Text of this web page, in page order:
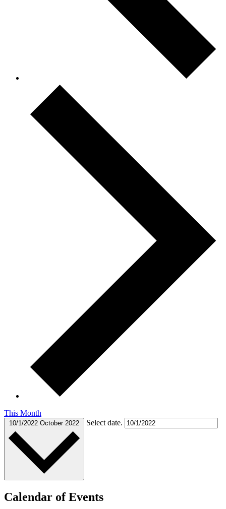
This Month
10/1/2022 October 2022 Select date.
Calendar of Events